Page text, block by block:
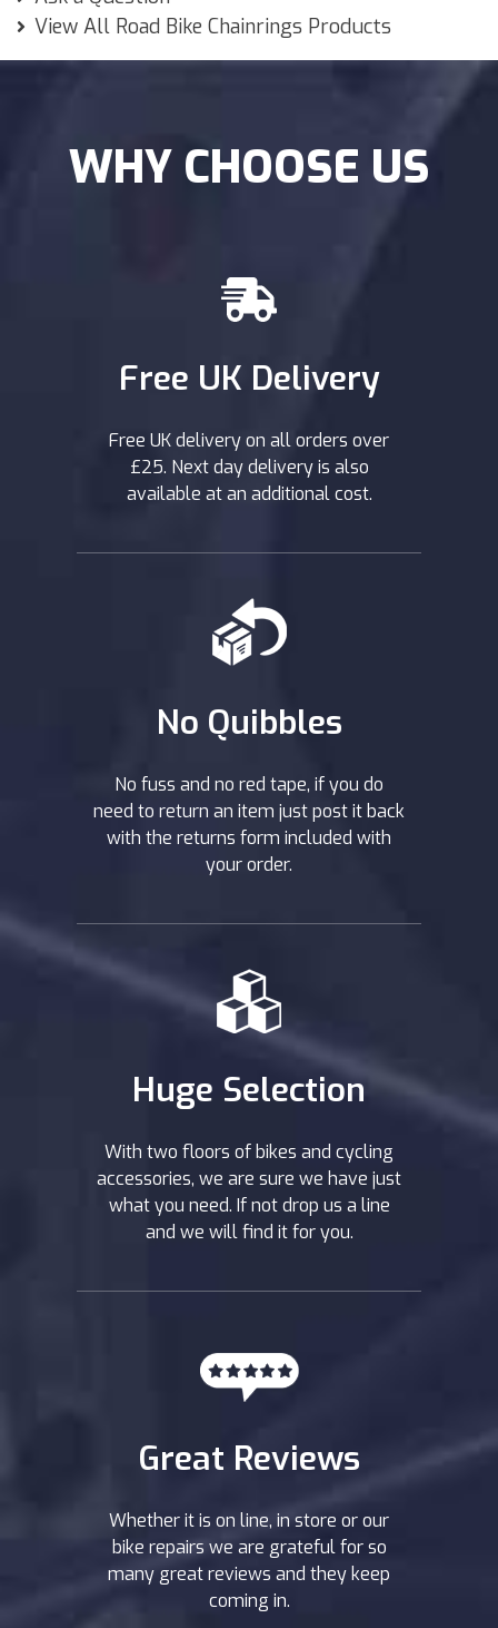
View All Road Bike Chainrings Products
WHY CHOOSE US
Free UK Delivery
Free UK delivery on all orders over
£25. Next day delivery is also
available at an additional cost.
No Quibbles
No fuss and no red tape, if you do
need to return an item just post it back
with the returns form included with
your order.
Huge Selection
With two floors of bikes and cycling
accessories, we are sure we have just
what you need. If not drop us a line
and we will find it for you.
Great Reviews
Whether it is on line, in store or our
bike repairs we are grateful for so
many great reviews and they keep
coming in.